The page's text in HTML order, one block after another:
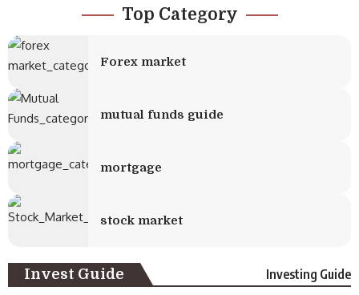
Top Category
Forex market
mutual funds guide
mortgage
stock market
Invest Guide Investing Guide